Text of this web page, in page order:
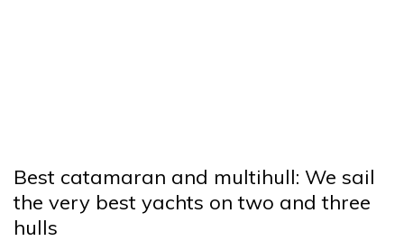
Best catamaran and multihull: We sail
the very best yachts on two and three
hulls